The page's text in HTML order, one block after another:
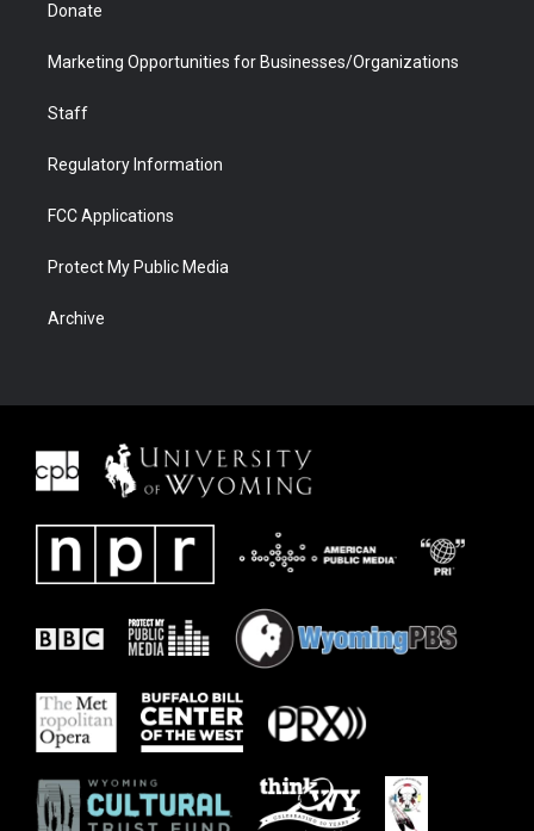
Donate
Marketing Opportunities for Businesses/Organizations
Staff
Regulatory Information
FCC Applications
Protect My Public Media
Archive